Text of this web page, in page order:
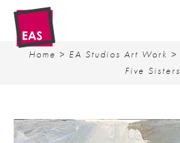
Home > EA Studios Art Work >
Five Sisters